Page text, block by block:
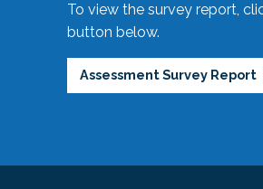
To view the survey report,
button below.
Assessment Survey Report